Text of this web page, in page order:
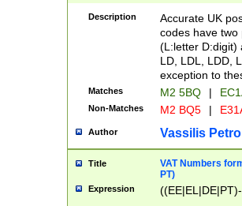
Description
Accurate UK
codes have two
(L:letter D:digit)
LD, LDL, LDD,
exception to
Matches M2 5BQ |
Non-Matches M2 BQ5 |
Author Vassilis
Title
VAT Numbers
PT)
Expression